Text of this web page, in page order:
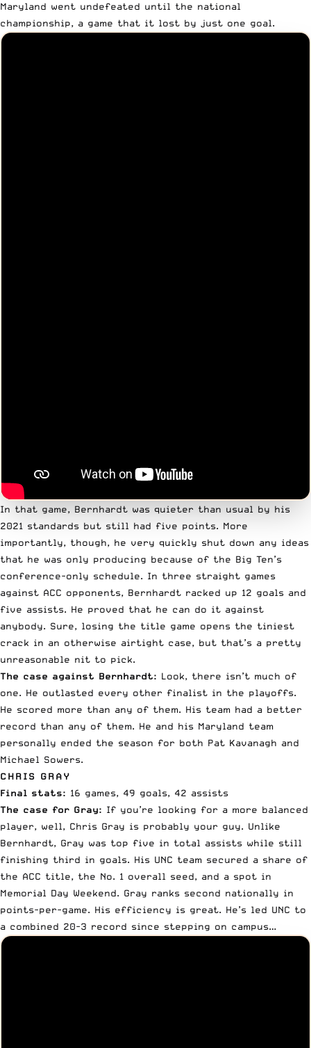
Maryland went undefeated until the national
championship, a game that it lost by just one goal.
In that game, Bernhardt was quieter than usual by his
2021 standards but still had five points. More
importantly, though, he very quickly shut down any ideas
that he was only producing because of the Big Ten’s
conference-only schedule. In three straight games
against ACC opponents, Bernhardt racked up 12 goals and
five assists. He proved that he can do it against
anybody. Sure, losing the title game opens the tiniest
crack in an otherwise airtight case, but that’s a pretty
unreasonable nit to pick.
The case against Bernhardt: Look, there isn’t much of
one. He outlasted every other finalist in the playoffs.
He scored more than any of them. His team had a better
record than any of them. He and his Maryland team
personally ended the season for both Pat Kavanagh and
Michael Sowers.
CHRIS GRAY
Final stats: 16 games, 49 goals, 42 assists
The case for Gray: If you’re looking for a more balanced
player, well, Chris Gray is probably your guy. Unlike
Bernhardt, Gray was top five in total assists while still
finishing third in goals. His UNC team secured a share of
the ACC title, the No. 1 overall seed, and a spot in
Memorial Day Weekend. Gray ranks second nationally in
points-per-game. His efficiency is great. He’s led UNC to
a combined 20-3 record since stepping on campus…